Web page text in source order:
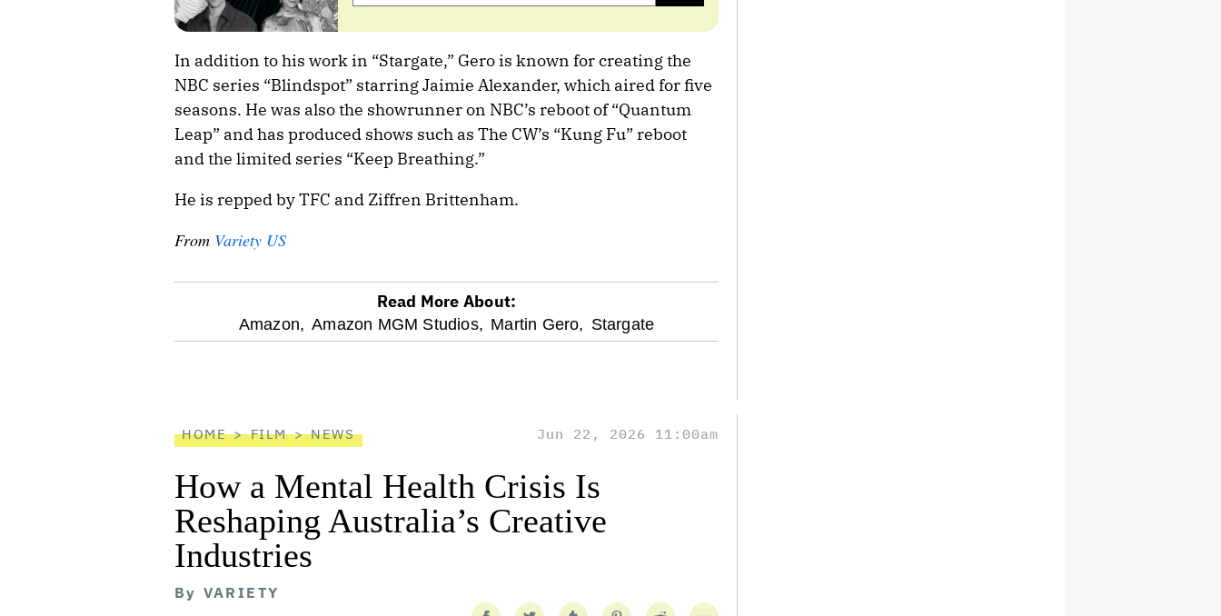
In addition to his work in “Stargate,” Gero is known for creating the
NBC series “Blindspot” starring Jaimie Alexander, which aired for five
seasons. He was also the showrunner on NBC’s reboot of “Quantum
Leap” and has produced shows such as The CW’s “Kung Fu” reboot
and the limited series “Keep Breathing.”
He is repped by TFC and Ziffren Brittenham.
From Variety US
optional
Read More About:
Amazon, Amazon MGM Studios, Martin Gero, Stargate
HOME FILM NEWS Jun 22, 2026 11:00am
How a Mental Health Crisis Is
Reshaping Australia’s Creative
Industries
By VARIETY